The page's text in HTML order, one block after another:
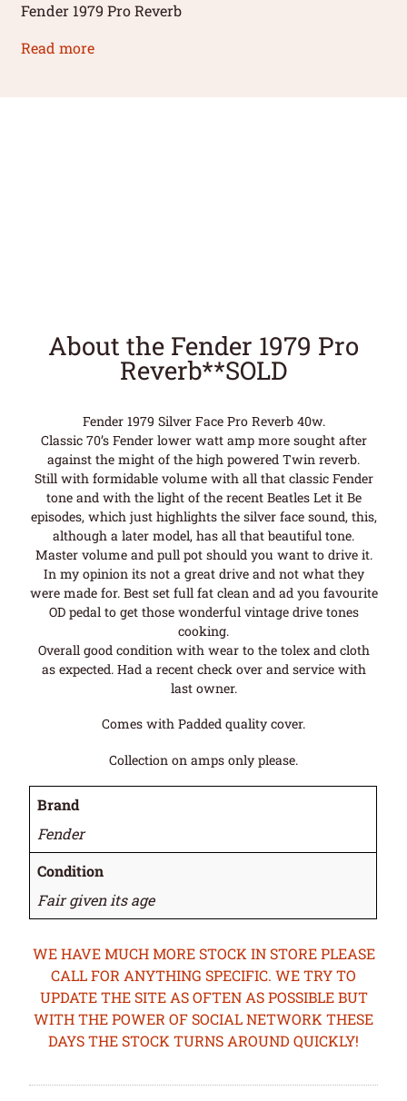
Fender 1979 Pro Reverb
Read more
About the Fender 1979 Pro
Reverb**SOLD
Fender 1979 Silver Face Pro Reverb 40w.
Classic 70’s Fender lower watt amp more sought after
against the might of the high powered Twin reverb.
Still with formidable volume with all that classic Fender
tone and with the light of the recent Beatles Let it Be
episodes, which just highlights the silver face sound, this,
although a later model, has all that beautiful tone.
Master volume and pull pot should you want to drive it.
In my opinion its not a great drive and not what they
were made for. Best set full fat clean and ad you favourite
OD pedal to get those wonderful vintage drive tones
cooking.
Overall good condition with wear to the tolex and cloth
as expected. Had a recent check over and service with
last owner.
Comes with Padded quality cover.
Collection on amps only please.
Brand
Fender
Condition
Fair given its age
WE HAVE MUCH MORE STOCK IN STORE PLEASE
CALL FOR ANYTHING SPECIFIC. WE TRY TO
UPDATE THE SITE AS OFTEN AS POSSIBLE BUT
WITH THE POWER OF SOCIAL NETWORK THESE
DAYS THE STOCK TURNS AROUND QUICKLY!